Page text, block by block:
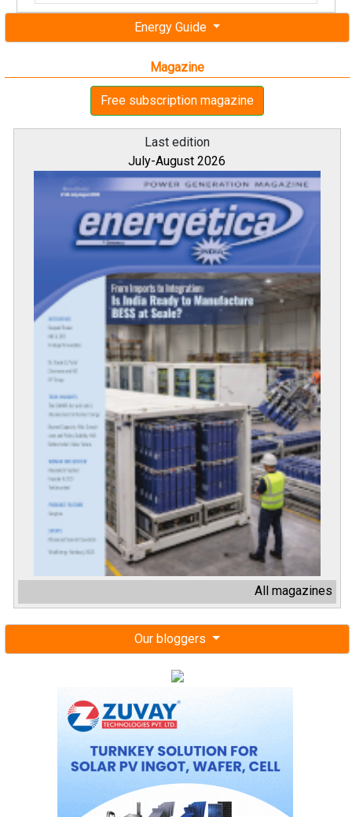
Energy Guide
Magazine
Free subscription magazine
Last edition
July-August 2026
All magazines
Our bloggers